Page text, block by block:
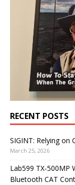
RECENT POSTS
SIGINT: Relying on
March 25, 2026
Lab599 TX-500MP
Bluetooth CAT